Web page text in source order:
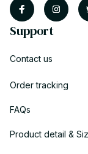
Support
Contact us
Order tracking
FAQs
Product detail &